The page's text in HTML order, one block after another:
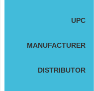
UPC
MANUFACTURER
DISTRIBUTOR